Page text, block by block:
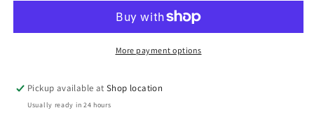
Sadler;
Malek
William
Sadler;
Joseph
Malek
More payment options
Pickup available atShop location
Usually ready in 24 hours